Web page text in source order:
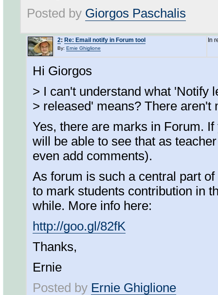
Posted by Giorgos Paschalis
2: Re: Email notify in Forum tool
By: Ernie Ghiglione
In
Hi Giorgos
> I can't understand what 'Notify
> released' means? There aren't
Yes, there are marks in Forum.
will be able to see that as
even add comments).
As forum is such a central part
to mark students contribution in
while. More info here:
http://goo.gl/82fK
Thanks,
Ernie
Posted by Ernie Ghiglione